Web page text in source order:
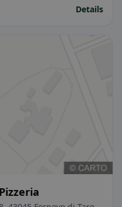
Details